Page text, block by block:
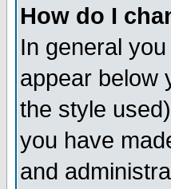
How do I
In general
appear below
the style
you have
and